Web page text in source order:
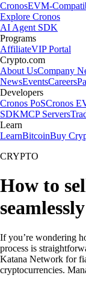
CronosEVM-
Explore Cronos
AI Agent SDK
Programs
AffiliateVIP Portal
Crypto.com
About UsCompany
NewsEventsCareers
Developers
Cronos PoSCronos
SDKMCP Servers
Learn
LearnBitcoinBuy
CRYPTO
How to
If you’re wondering
process is
Katana Network for
cryptocurrencies.